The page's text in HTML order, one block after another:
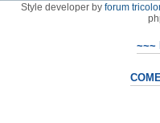
Style developer by forum
~~~